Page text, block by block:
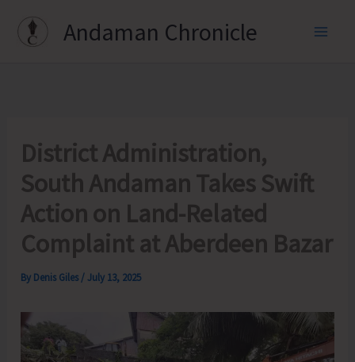
Andaman Chronicle
District Administration,
South Andaman Takes Swift
Action on Land-Related
Complaint at Aberdeen Bazar
By Denis Giles /July 13, 2025